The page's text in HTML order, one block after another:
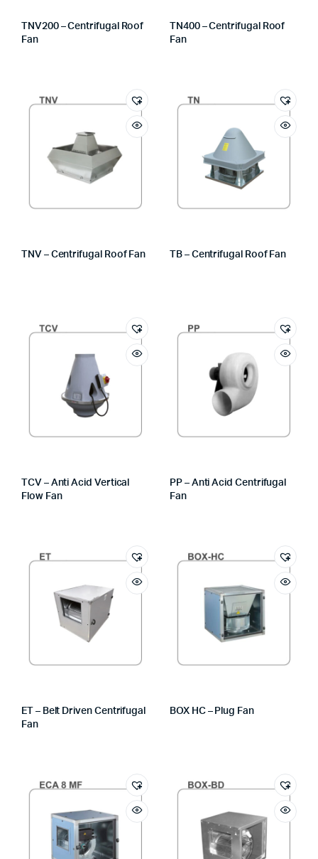
TNV200 – Centrifugal Roof
Fan
TN400 – Centrifugal Roof
Fan
TNV – Centrifugal Roof Fan TB – Centrifugal Roof Fan
TCV – Anti Acid Vertical
Flow Fan
PP – Anti Acid Centrifugal
Fan
ET – Belt Driven Centrifugal
Fan
BOX HC – Plug Fan